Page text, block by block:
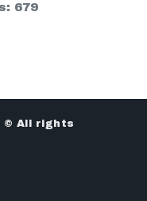
679
© All rights